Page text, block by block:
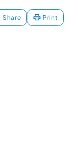
Share Print